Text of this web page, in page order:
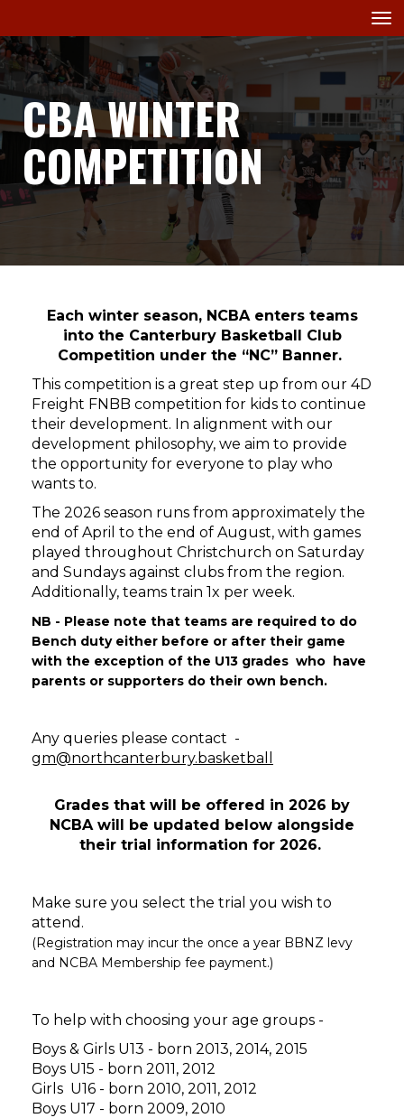
CBA WINTER
COMPETITION
Each winter season, NCBA enters teams
into the Canterbury Basketball Club
Competition under the “NC” Banner.
This competition is a great step up from our 4D
Freight FNBB competition for kids to continue
their development. In alignment with our
development philosophy, we aim to provide
the opportunity for everyone to play who
wants to.
​​​​​​​The 2026 season runs from approximately the
end of April to the end of August, with games
played throughout Christchurch on Saturday
and Sundays against clubs from the region.
Additionally, teams train 1x per week.
NB - Please note that teams are required to do
Bench duty either before or after their game
with the exception of the U13 grades who have
parents or supporters do their own bench.
Any queries please contact -
gm@northcanterbury.basketball
Grades that will be offered in 2026 by
NCBA will be updated below alongside
their trial information for 2026.
Make sure you select the trial you wish to
attend.
(Registration may incur the once a year BBNZ levy
and NCBA Membership fee payment.)
To help with choosing your age groups -
Boys & Girls U13 - born 2013, 2014, 2015
Boys U15 - born 2011, 2012
Girls U16 - born 2010, 2011, 2012
Boys U17 - born 2009, 2010